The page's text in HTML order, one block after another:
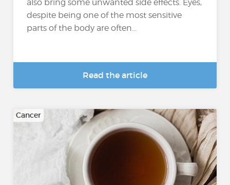
also bring some unwanted side effects. Eyes,
despite being one of the most sensitive
parts of the body are often...
Read the article
Cancer